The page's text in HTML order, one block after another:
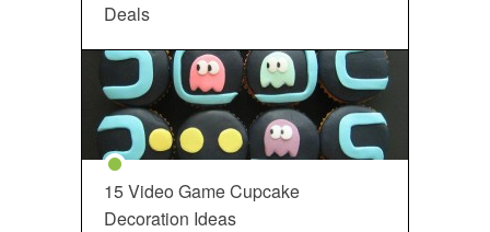
Deals
15 Video Game Cupcake
Decoration Ideas